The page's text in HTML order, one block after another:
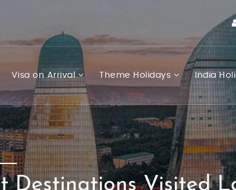
Visa on Arrival Theme Holidays India
Destinations Visited